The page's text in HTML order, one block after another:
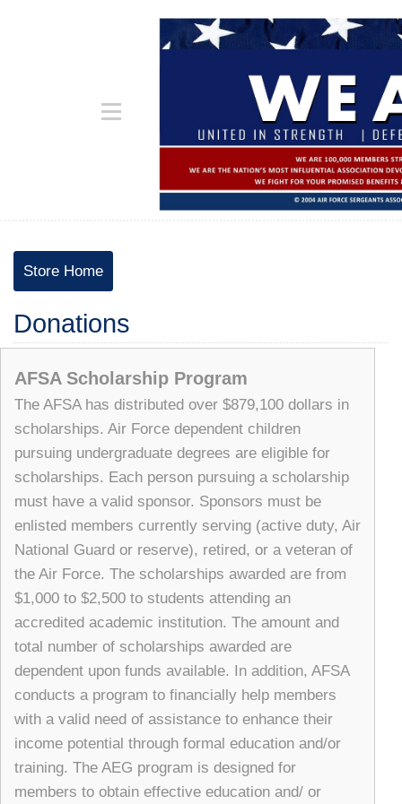
Store Home
Donations
AFSA Scholarship Program
The AFSA has distributed over $879,100 dollars in
scholarships. Air Force dependent children
pursuing undergraduate degrees are eligible for
scholarships. Each person pursuing a scholarship
must have a valid sponsor. Sponsors must be
enlisted members currently serving (active duty, Air
National Guard or reserve), retired, or a veteran of
the Air Force. The scholarships awarded are from
$1,000 to $2,500 to students attending an
accredited academic institution. The amount and
total number of scholarships awarded are
dependent upon funds available. In addition, AFSA
conducts a program to financially help members
with a valid need of assistance to enhance their
income potential through formal education and/or
training. The AEG program is designed for
members to obtain effective education and/ or